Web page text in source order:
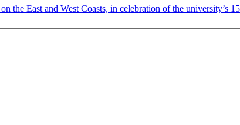
East and West Coasts, in celebration of the university’s